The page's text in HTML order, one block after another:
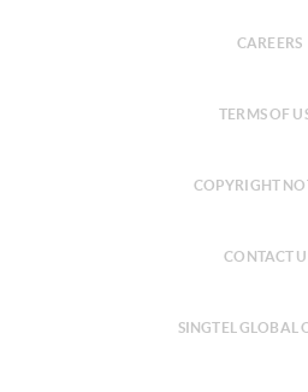
CAREERS
TERMS OF
COPYRIGHT
CONTACT
SINGTEL GLOBAL